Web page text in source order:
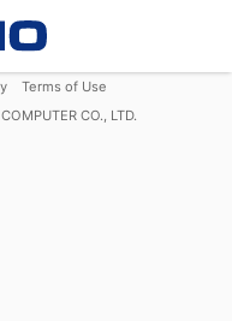
Terms of Use
CO., LTD.